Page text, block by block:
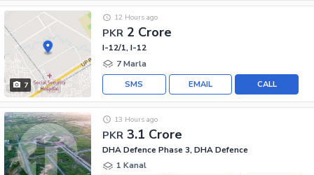
7
PKR 2 Crore
12 Hours ago
I-12/1, I-12
7 Marla
CALL
EMAIL
SMS
PKR 3.1 Crore
13 Hours ago
DHA Defence Phase 3, DHA Defence
1 Kanal